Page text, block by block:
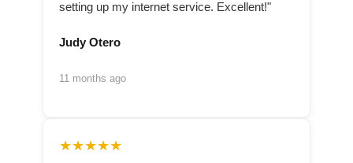
setting up my internet service. Excellent!"
Judy Otero
11 months ago
★★★★★